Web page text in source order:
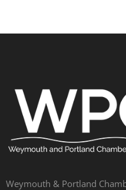
Weymouth & Portland